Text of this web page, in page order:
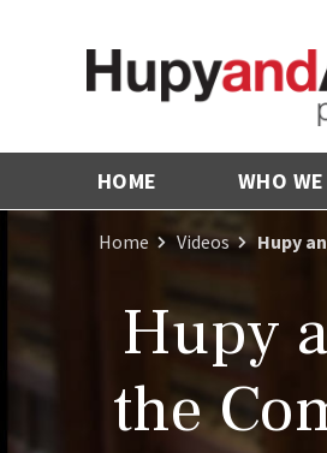
HOME WHO
Home Videos Hupy
Hupy
the